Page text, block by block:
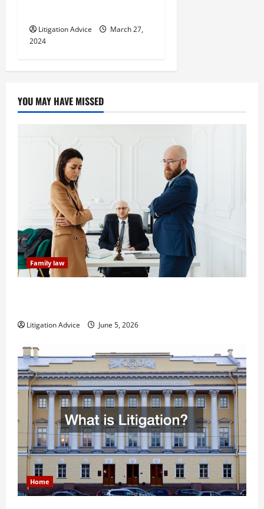
Litigation Advice
March 27,
2024
YOU MAY HAVE MISSED
Family law
Litigation Advice June 5, 2026
Home